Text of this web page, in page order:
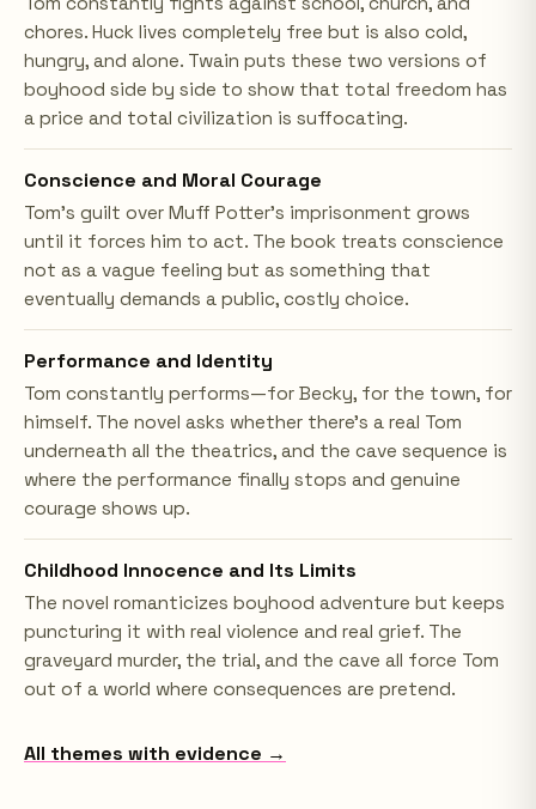
chores. Huck lives completely free but is also cold,
hungry, and alone. Twain puts these two versions of
boyhood side by side to show that total freedom has
a price and total civilization is suffocating.
Conscience and Moral Courage
Tom's guilt over Muff Potter's imprisonment grows
until it forces him to act. The book treats conscience
not as a vague feeling but as something that
eventually demands a public, costly choice.
Performance and Identity
Tom constantly performs—for Becky, for the town, for
himself. The novel asks whether there's a real Tom
underneath all the theatrics, and the cave sequence is
where the performance finally stops and genuine
courage shows up.
Childhood Innocence and Its Limits
The novel romanticizes boyhood adventure but keeps
puncturing it with real violence and real grief. The
graveyard murder, the trial, and the cave all force Tom
out of a world where consequences are pretend.
All themes with evidence →